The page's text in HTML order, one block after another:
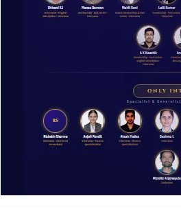
water hyacinth.
(1 km each) across
installation
to protect
water-holding capacity.
to reduce pesticide
faecal sludge
for value-added
and fisheries.